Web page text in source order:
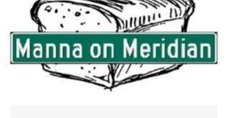
2810 N Meridian Rd
Tallahassee, FL 32312
Directions
850.385.5115
office@uutallahassee.org
Facility Rental Information